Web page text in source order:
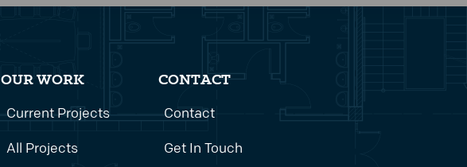
OUR WORK
Current Projects
All Projects
CONTACT
Contact
Get In Touch